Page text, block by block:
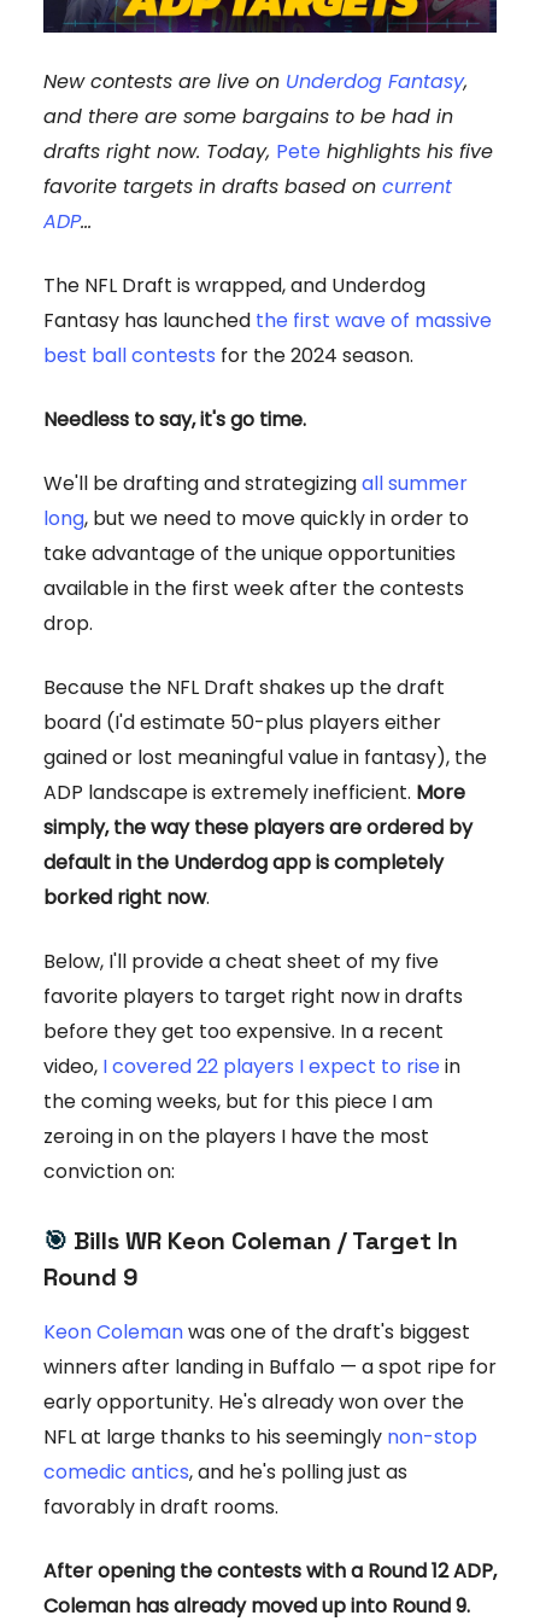
New contests are live on Underdog Fantasy,
and there are some bargains to be had in
drafts right now. Today, Pete highlights his five
favorite targets in drafts based on current
ADP…
The NFL Draft is wrapped, and Underdog
Fantasy has launched the first wave of massive
best ball contests for the 2024 season.
Needless to say, it's go time.
We'll be drafting and strategizingall summer
long, but we need to move quickly in order to
take advantage of the unique opportunities
available in the first week after the contests
drop.
Because the NFL Draft shakes up the draft
board (I'd estimate 50-plus players either
gained or lost meaningful value in fantasy), the
ADP landscape is extremely inefficient. More
simply, the way these players are ordered by
default in the Underdog app is completely
borked right now.
Below, I'll provide a cheat sheet of my five
favorite players to target right now in drafts
before they get too expensive. In a recent
video, I covered 22 players I expect to risein
the coming weeks, but for this piece I am
zeroing in on the players I have the most
conviction on:
🎯 Bills WR Keon Coleman / Target In
Round 9
Keon Colemanwas one of the draft's biggest
winners after landing in Buffalo — a spot ripe for
early opportunity. He's already won over the
NFL at large thanks to his seemingly non-stop
comedic antics, and he's polling just as
favorably in draft rooms.
After opening the contests with a Round 12 ADP,
Coleman has already moved up into Round 9.